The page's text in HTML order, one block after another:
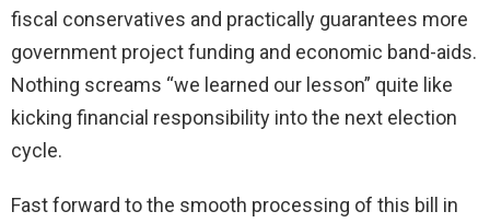
fiscal conservatives and practically guarantees more
government project funding and economic band-aids.
Nothing screams “we learned our lesson” quite like
kicking financial responsibility into the next election
cycle.
Fast forward to the smooth processing of this bill in